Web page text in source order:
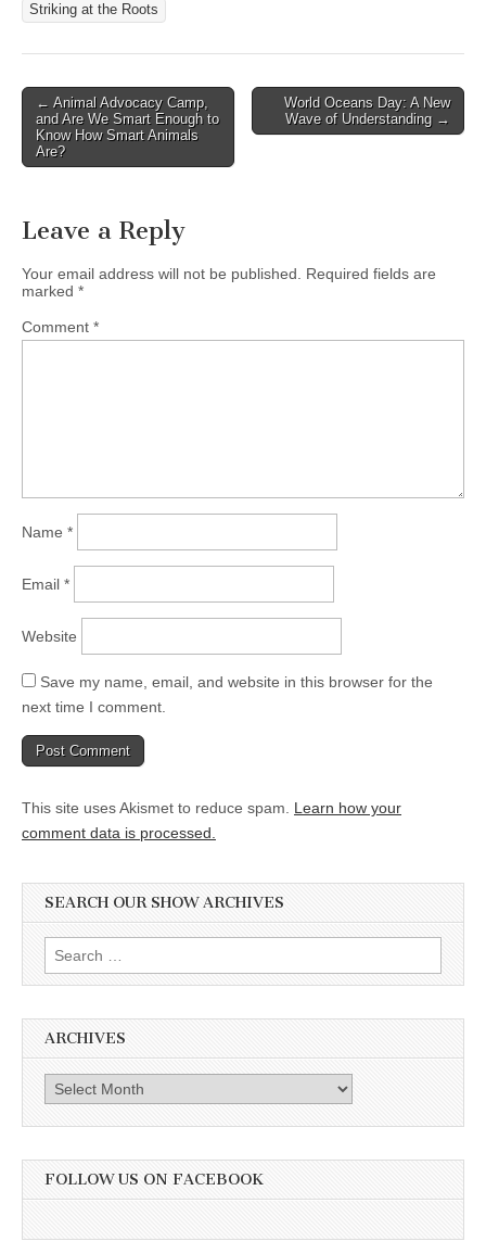
Striking at the Roots
Post
navigation
← Animal Advocacy Camp,
and Are We Smart Enough to
Know How Smart Animals
Are?
World Oceans Day: A New
Wave of Understanding →
Leave a Reply
Your email address will not be published.
Required fields are
marked *
Comment *
Name *
Email *
Website
Save my name, email, and website in this browser for the
next time I comment.
This site uses Akismet to reduce spam. Learn how your
comment data is processed.
SEARCH OUR SHOW ARCHIVES
Search
for:
ARCHIVES
Archives
FOLLOW US ON FACEBOOK